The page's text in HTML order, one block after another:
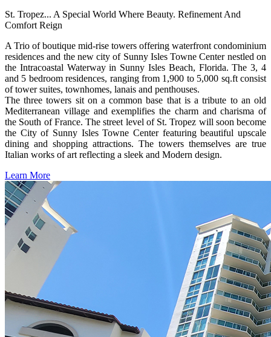
St. Tropez... A Special World Where Beauty. Refinement And
Comfort Reign
A Trio of boutique mid-rise towers offering waterfront condominium
residences and the new city of Sunny Isles Towne Center nestled on
the Intracoastal Waterway in Sunny Isles Beach, Florida. The 3, 4
and 5 bedroom residences, ranging from 1,900 to 5,000 sq.ft consist
of tower suites, townhomes, lanais and penthouses.
The three towers sit on a common base that is a tribute to an old
Mediterranean village and exemplifies the charm and charisma of
the South of France. The street level of St. Tropez will soon become
the City of Sunny Isles Towne Center featuring beautiful upscale
dining and shopping attractions. The towers themselves are true
Italian works of art reflecting a sleek and Modern design.
Learn More